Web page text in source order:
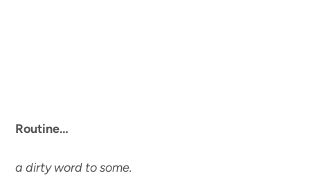
Routine…
a dirty word to some.